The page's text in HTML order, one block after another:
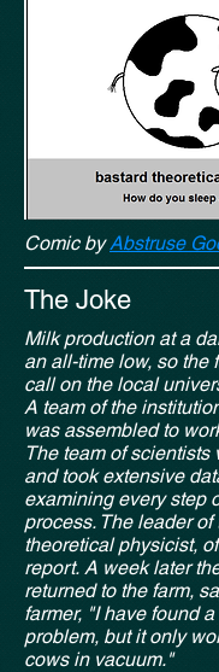
Comic byAbstruse
The Joke
Milk production at a
an all-time low, so the
call on the local
A team of the
was assembled to
The team of scientists
and took extensive
examining every step
process. The leader of
theoretical physicist,
report. A week later
returned to the farm,
farmer, "I have found
problem, but it only
cows in vacuum."